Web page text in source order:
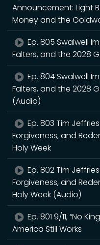
Announcement: Light
Money and the
Ep. 805 Swalwell
Falters, and the 2028
Ep. 804 Swalwell
Falters, and the 2028
(Audio)
Ep. 803 Tim
Forgiveness, and
Holy Week
Ep. 802 Tim
Forgiveness, and
Holy Week (Audio)
Ep. 801 9/11, “No
America Still Works